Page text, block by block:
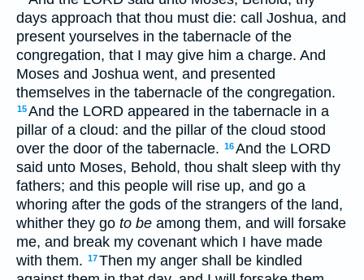
days approach that thou must die: call Joshua, and
present yourselves in the tabernacle of the
congregation, that I may give him a charge. And
Moses and Joshua went, and presented
themselves in the tabernacle of the congregation.
15And the LORD appeared in the tabernacle in a
pillar of a cloud: and the pillar of the cloud stood
over the door of the tabernacle. 16And the LORD
said unto Moses, Behold, thou shalt sleep with thy
fathers; and this people will rise up, and go a
whoring after the gods of the strangers of the land,
whither they go to be among them, and will forsake
me, and break my covenant which I have made
with them. 17Then my anger shall be kindled